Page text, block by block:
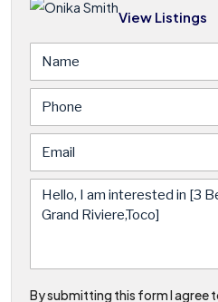
View Listings
By submitting this form I agree